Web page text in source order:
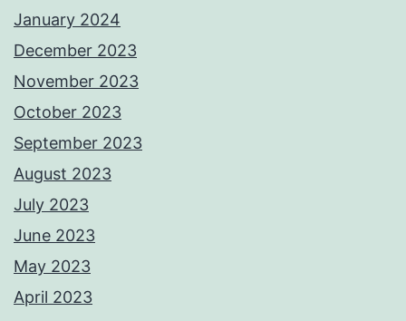
January 2024
December 2023
November 2023
October 2023
September 2023
August 2023
July 2023
June 2023
May 2023
April 2023